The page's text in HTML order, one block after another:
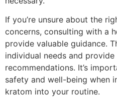
If you’re unsure about the
concerns, consulting with a
provide valuable guidance.
individual needs and provide
recommendations. It’s
safety and well-being when
kratom into your routine.